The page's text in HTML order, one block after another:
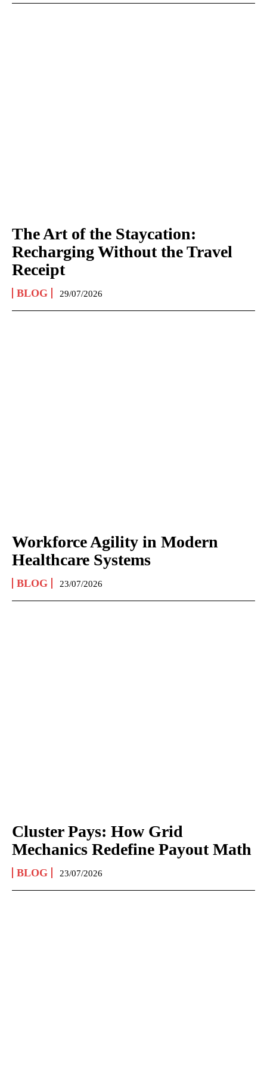
The Art of the Staycation:
Recharging Without the Travel
Receipt
BLOG 29/07/2026
Workforce Agility in Modern
Healthcare Systems
BLOG 23/07/2026
Cluster Pays: How Grid
Mechanics Redefine Payout Math
BLOG 23/07/2026